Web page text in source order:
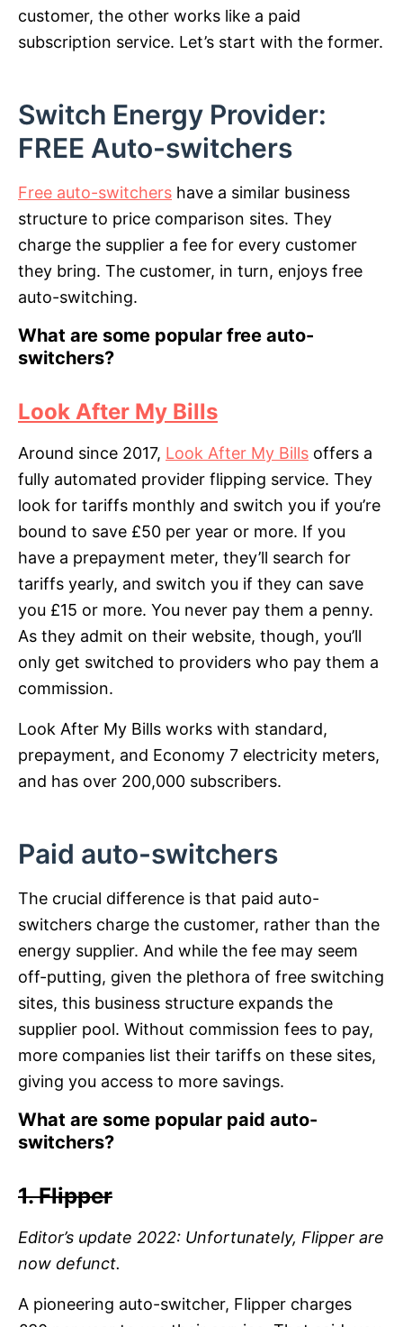
customer, the other works like a paid
subscription service. Let’s start with the former.
Switch Energy Provider:
FREE Auto-switchers
Free auto-switchers have a similar business
structure to price comparison sites. They
charge the supplier a fee for every customer
they bring. The customer, in turn, enjoys free
auto-switching.
What are some popular free auto-
switchers?
Look After My Bills
Around since 2017, Look After My Bills offers a
fully automated provider flipping service. They
look for tariffs monthly and switch you if you’re
bound to save £50 per year or more. If you
have a prepayment meter, they’ll search for
tariffs yearly, and switch you if they can save
you £15 or more. You never pay them a penny.
As they admit on their website, though, you’ll
only get switched to providers who pay them a
commission.
Look After My Bills works with standard,
prepayment, and Economy 7 electricity meters,
and has over 200,000 subscribers.
Paid auto-switchers
The crucial difference is that paid auto-
switchers charge the customer, rather than the
energy supplier. And while the fee may seem
off-putting, given the plethora of free switching
sites, this business structure expands the
supplier pool. Without commission fees to pay,
more companies list their tariffs on these sites,
giving you access to more savings.
What are some popular paid auto-
switchers?
1. Flipper
Editor’s update 2022: Unfortunately, Flipper are
now defunct.
A pioneering auto-switcher, Flipper charges